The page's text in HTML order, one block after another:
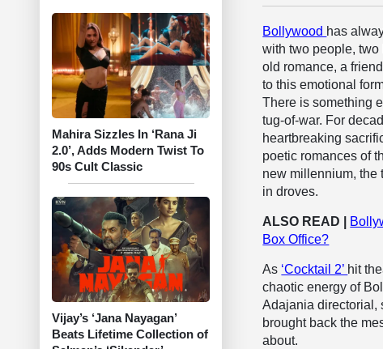
Mahira Sizzles In ‘Rana Ji
2.0’, Adds Modern Twist To
90s Cult Classic
Vijay’s ‘Jana Nayagan’
Beats Lifetime Collection of
Bollywood has
with two people, two
old romance, a
to this emotional
There is something
tug-of-war. For
heartbreaking
poetic romances of
new millennium, the
in droves.
ALSO READ |
Box Office?
As ‘Cocktail 2’ hit
chaotic energy of
Adajania directorial,
brought back the
about.